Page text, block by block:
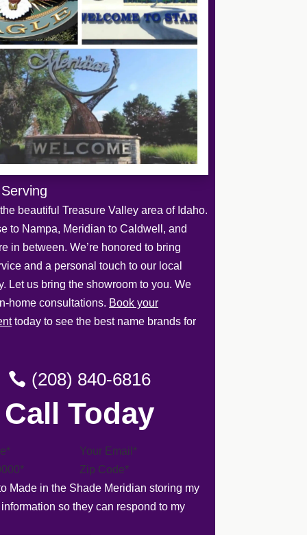
beautiful Treasure Valley area of Idaho.
to Nampa, Meridian to Caldwell, and
in between. We’re honored to bring
and a personal touch to our local
Let us bring the showroom to you. We
home consultations. Book your
today to see the best name brands for
(208) 840-6816
Call Today
to Made in the Shade Meridian storing my
so they can respond to my